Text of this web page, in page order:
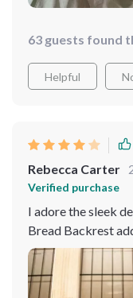
63 guests found
Helpful
Rebecca Carter
Verified purchase
I adore the sleek
Bread Backrest
drawers are a
assembling it was
star purchase.